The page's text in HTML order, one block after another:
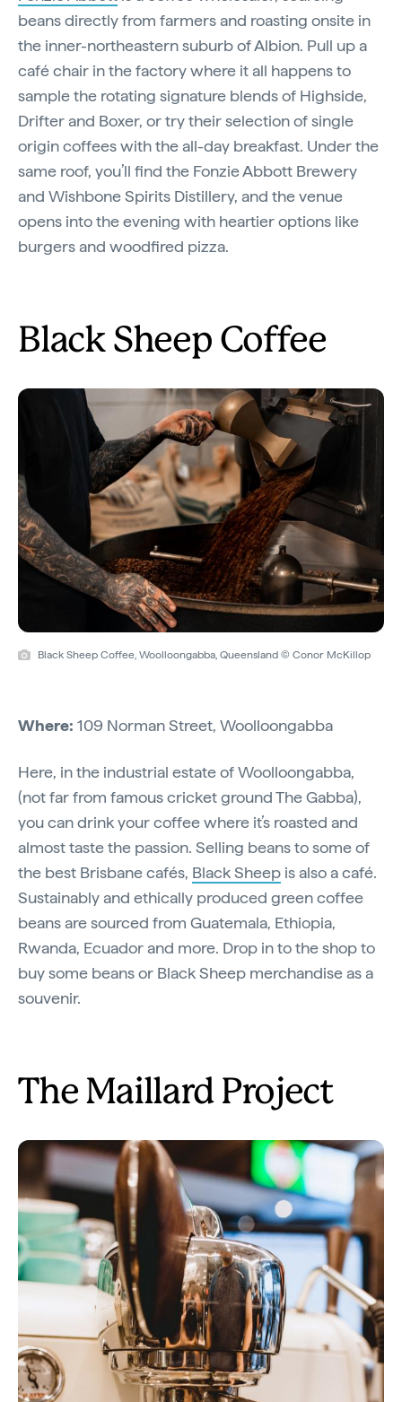
beans directly from farmers and roasting onsite in
the inner-northeastern suburb of Albion. Pull up a
café chair in the factory where it all happens to
sample the rotating signature blends of Highside,
Drifter and Boxer, or try their selection of single
origin coffees with the all-day breakfast. Under the
same roof, you’ll find the Fonzie Abbott Brewery
and Wishbone Spirits Distillery, and the venue
opens into the evening with heartier options like
burgers and woodfired pizza.
Black Sheep Coffee
Black Sheep Coffee, Woolloongabba, Queensland © Conor McKillop
Where: 109 Norman Street, Woolloongabba
Here, in the industrial estate of Woolloongabba,
(not far from famous cricket ground The Gabba),
you can drink your coffee where it’s roasted and
almost taste the passion. Selling beans to some of
the best Brisbane cafés, Black Sheep is also a café.
Sustainably and ethically produced green coffee
beans are sourced from Guatemala, Ethiopia,
Rwanda, Ecuador and more. Drop in to the shop to
buy some beans or Black Sheep merchandise as a
souvenir.
The Maillard Project